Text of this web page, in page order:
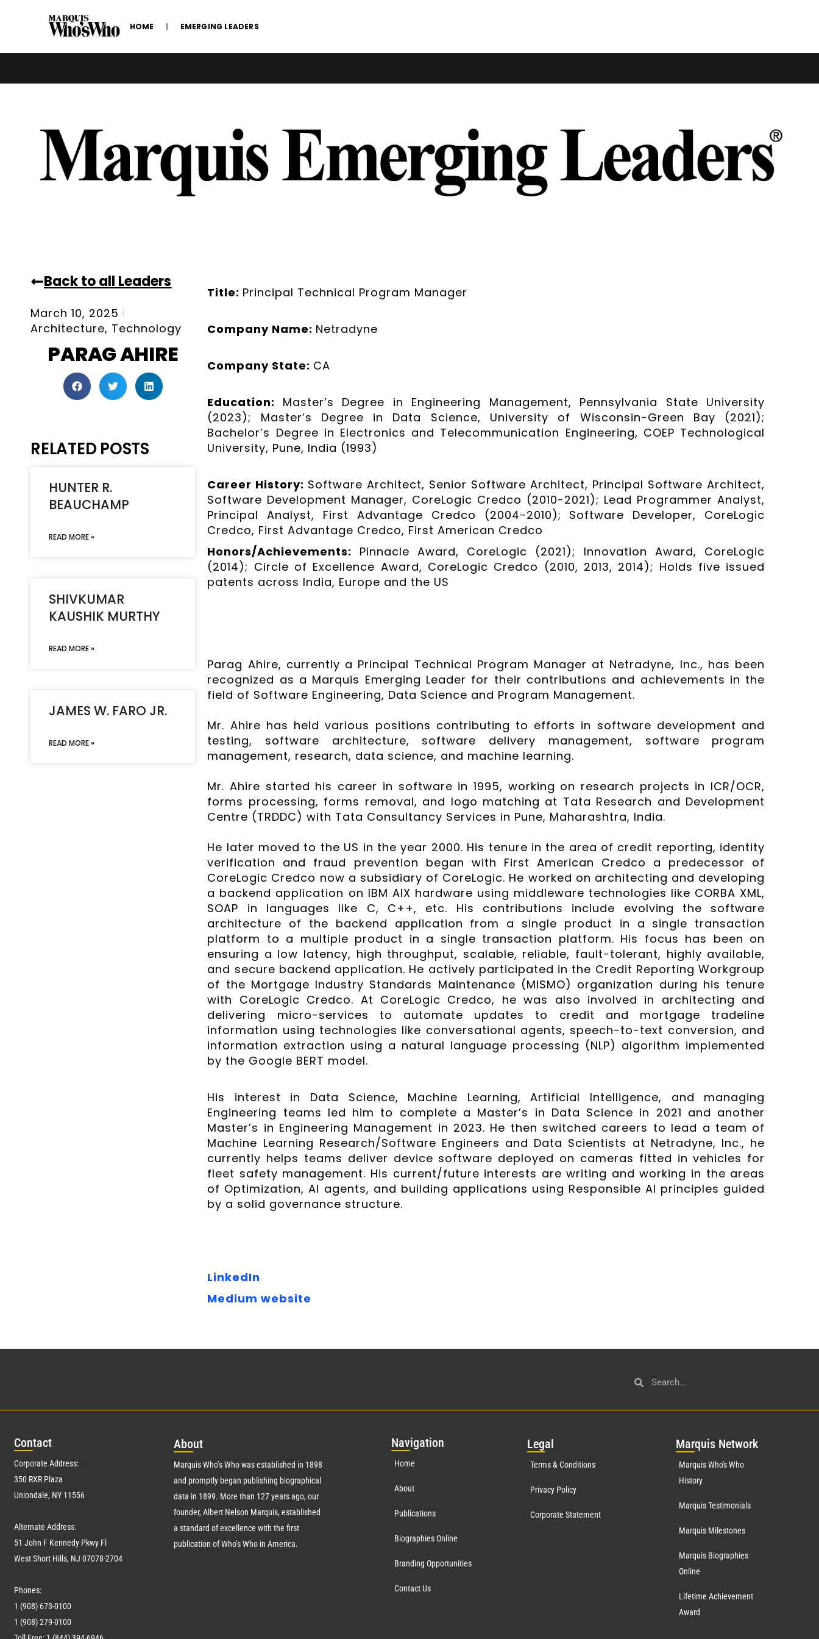
HOME EMERGING LEADERS
Back to all Leaders
March 10, 2025
Architecture, Technology
PARAG AHIRE
RELATED POSTS
HUNTER R.
BEAUCHAMP
READ MORE »
SHIVKUMAR
KAUSHIK MURTHY
READ MORE »
JAMES W. FARO JR.
READ MORE »
Title: Principal Technical Program Manager
Company Name: Netradyne
Company State: CA
Education: Master’s Degree in Engineering Management, Pennsylvania State University
(2023); Master’s Degree in Data Science, University of Wisconsin-Green Bay (2021);
Bachelor’s Degree in Electronics and Telecommunication Engineering, COEP Technological
University, Pune, India (1993)
Career History: Software Architect, Senior Software Architect, Principal Software Architect,
Software Development Manager, CoreLogic Credco (2010-2021); Lead Programmer Analyst,
Principal Analyst, First Advantage Credco (2004-2010); Software Developer, CoreLogic
Credco, First Advantage Credco, First American Credco
Honors/Achievements: Pinnacle Award, CoreLogic (2021); Innovation Award, CoreLogic
(2014); Circle of Excellence Award, CoreLogic Credco (2010, 2013, 2014); Holds five issued
patents across India, Europe and the US
Parag Ahire, currently a Principal Technical Program Manager at Netradyne, Inc., has been
recognized as a Marquis Emerging Leader for their contributions and achievements in the
field of Software Engineering, Data Science and Program Management.
Mr. Ahire has held various positions contributing to efforts in software development and
testing, software architecture, software delivery management, software program
management, research, data science, and machine learning.
Mr. Ahire started his career in software in 1995, working on research projects in ICR/OCR,
forms processing, forms removal, and logo matching at Tata Research and Development
Centre (TRDDC) with Tata Consultancy Services in Pune, Maharashtra, India.
He later moved to the US in the year 2000. His tenure in the area of credit reporting, identity
verification and fraud prevention began with First American Credco a predecessor of
CoreLogic Credco now a subsidiary of CoreLogic. He worked on architecting and developing
a backend application on IBM AIX hardware using middleware technologies like CORBA XML,
SOAP in languages like C, C++, etc. His contributions include evolving the software
architecture of the backend application from a single product in a single transaction
platform to a multiple product in a single transaction platform. His focus has been on
ensuring a low latency, high throughput, scalable, reliable, fault-tolerant, highly available,
and secure backend application. He actively participated in the Credit Reporting Workgroup
of the Mortgage Industry Standards Maintenance (MISMO) organization during his tenure
with CoreLogic Credco. At CoreLogic Credco, he was also involved in architecting and
delivering micro-services to automate updates to credit and mortgage tradeline
information using technologies like conversational agents, speech-to-text conversion, and
information extraction using a natural language processing (NLP) algorithm implemented
by the Google BERT model.
His interest in Data Science, Machine Learning, Artificial Intelligence, and managing
Engineering teams led him to complete a Master’s in Data Science in 2021 and another
Master’s in Engineering Management in 2023. He then switched careers to lead a team of
Machine Learning Research/Software Engineers and Data Scientists at Netradyne, Inc., he
currently helps teams deliver device software deployed on cameras fitted in vehicles for
fleet safety management. His current/future interests are writing and working in the areas
of Optimization, AI agents, and building applications using Responsible AI principles guided
by a solid governance structure.
LinkedIn
Medium website
Contact
Corporate Address:
350 RXR Plaza
Uniondale, NY 11556
Alternate Address:
51 John F Kennedy Pkwy Fl
West Short Hills, NJ 07078-2704
Phones:
1 (908) 673-0100
1 (908) 279-0100
About
Marquis Who’s Who was established in 1898
and promptly began publishing biographical
data in 1899. More than 127years ago, our
founder, Albert Nelson Marquis, established
a standard of excellence with the first
publication of Who’s Who in America.
Navigation
Home
About
Publications
Biographies Online
Branding Opportunities
Contact Us
Legal
Terms & Conditions
Privacy Policy
Corporate Statement
Marquis Network
Marquis Who's Who
History
Marquis Testimonials
Marquis Milestones
Marquis Biographies
Online
Lifetime Achievement
Award